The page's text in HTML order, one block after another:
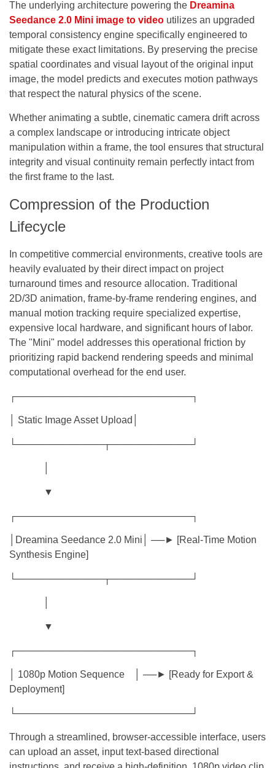
The underlying architecture powering the Dreamina
Seedance 2.0 Mini image to video utilizes an upgraded
temporal consistency engine specifically engineered to
mitigate these exact limitations. By preserving the precise
spatial coordinates and visual layout of the original input
image, the model predicts and executes motion pathways
that respect the natural physics of the scene.
Whether animating a subtle, cinematic camera drift across
a complex landscape or introducing intricate object
manipulation within a frame, the tool ensures that structural
integrity and visual continuity remain perfectly intact from
the first frame to the last.
Compression of the Production
Lifecycle
In competitive commercial environments, creative tools are
heavily evaluated by their direct impact on project
turnaround times and resource allocation. Traditional
2D/3D animation, frame-by-frame rendering engines, and
manual motion tracking require specialized expertise,
expensive local hardware, and significant hours of labor.
The "Mini" model addresses this operational friction by
prioritizing rapid backend rendering speeds and minimal
computational overhead for the end user.
┌──────────────────────────┐
│ Static Image Asset Upload│
└─────────────┬────────────┘
▼
┌──────────────────────────┐
│Dreamina Seedance 2.0 Mini│ ──► [Real-Time Motion
Synthesis Engine]
└─────────────┬────────────┘
▼
┌──────────────────────────┐
│ 1080p Motion Sequence │ ──► [Ready for Export &
Deployment]
└──────────────────────────┘
Through a streamlined, browser-accessible interface, users
can upload an asset, input text-based directional